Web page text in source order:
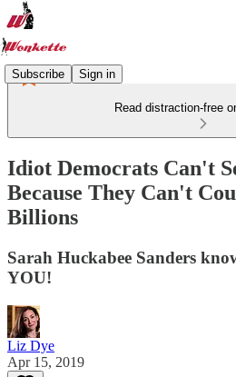
Subscribe Sign in
Read distraction-free
Idiot Democrats Can't
Because They Can't
Billions
Sarah Huckabee Sanders
YOU!
Liz Dye
Apr 15, 2019